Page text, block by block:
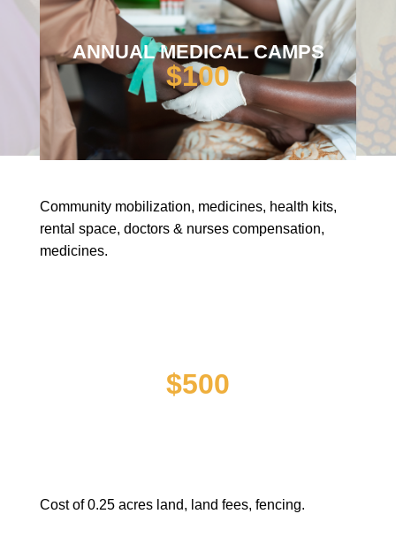
ANNUAL MEDICAL CAMPS
$100
Community mobilization, medicines, health kits,
rental space, doctors & nurses compensation,
medicines.
$500
Cost of 0.25 acres land, land fees, fencing.